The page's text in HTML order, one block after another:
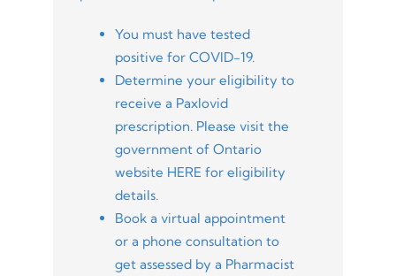
You must have tested
positive for COVID-19.
Determine your eligibility to
receive a Paxlovid
prescription. Please visit the
government of Ontario
website HERE for eligibility
details.
Book a virtual appointment
or a phone consultation to
get assessed by a Pharmacist